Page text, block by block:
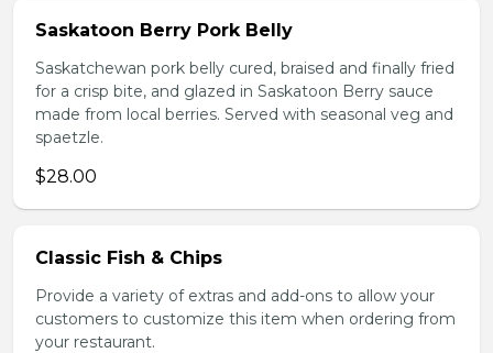
Saskatoon Berry Pork Belly
Saskatchewan pork belly cured, braised and finally fried
for a crisp bite, and glazed in Saskatoon Berry sauce
made from local berries. Served with seasonal veg and
spaetzle.
$28.00
Classic Fish & Chips
Provide a variety of extras and add-ons to allow your
customers to customize this item when ordering from
your restaurant.